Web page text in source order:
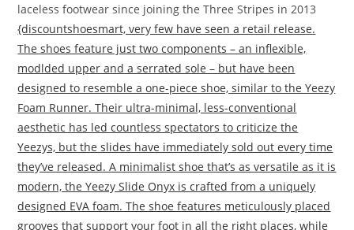
laceless footwear since joining the Three Stripes in 2013
{discountshoesmart, very few have seen a retail release.
The shoes feature just two components – an inflexible,
modlded upper and a serrated sole – but have been
designed to resemble a one-piece shoe, similar to the Yeezy
Foam Runner. Their ultra-minimal, less-conventional
aesthetic has led countless spectators to criticize the
Yeezys, but the slides have immediately sold out every time
they’ve released. A minimalist shoe that’s as versatile as it is
modern, the Yeezy Slide Onyx is crafted from a uniquely
designed EVA foam. The shoe features meticulously placed
grooves that support your foot in all the right places, while